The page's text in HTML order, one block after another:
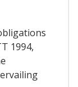
1994,